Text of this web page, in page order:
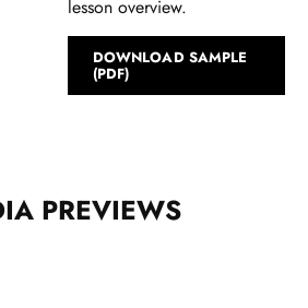
lesson overview.
DOWNLOAD SAMPLE
(PDF)
PREVIEWS